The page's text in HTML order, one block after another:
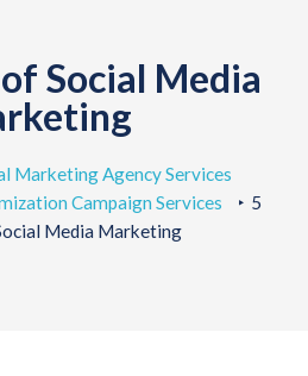
Social Media
Marketing Agency Services
Campaign Services
5
Media Marketing